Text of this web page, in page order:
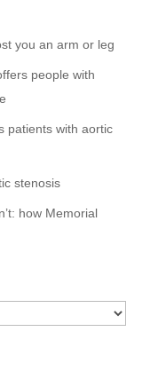
you an arm or leg
people with
patients with aortic
stenosis
how Memorial